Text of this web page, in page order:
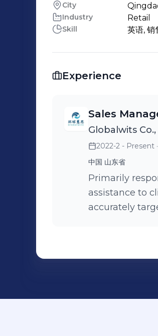
that enables me to
them grow and upgrade in
15949587685 Email：
City
Industry Retail
Skill 英语, 销
Experience
Sales
Globalwits
2022-2 - Present
中国 山东省
Primarily
assistance to
accurately